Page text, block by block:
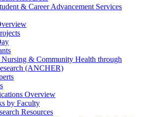
& Career Advancement Services
& Community Health through
(ANCHER)
Overview
by Faculty
Resources